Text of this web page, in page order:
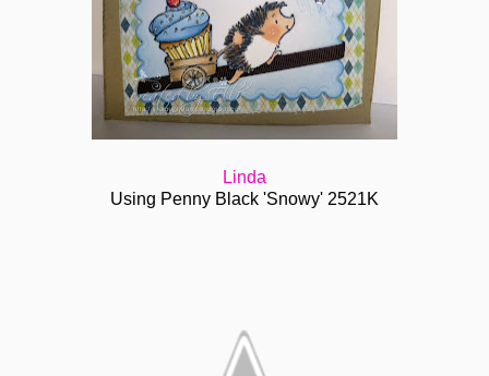
Linda
Using Penny Black 'Snowy' 2521K